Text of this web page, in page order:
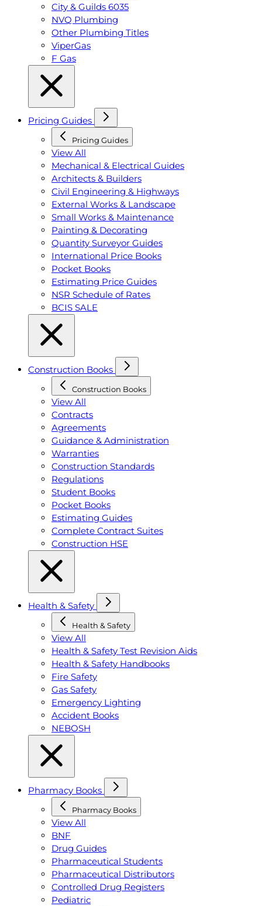
City & Guilds 6035
NVQ Plumbing
Other Plumbing Titles
ViperGas
F Gas
Pricing Guides
Pricing Guides
View All
Mechanical & Electrical Guides
Architects & Builders
Civil Engineering & Highways
External Works & Landscape
Small Works & Maintenance
Painting & Decorating
Quantity Surveyor Guides
International Price Books
Pocket Books
Estimating Price Guides
NSR Schedule of Rates
BCIS SALE
Construction Books
Construction Books
View All
Contracts
Agreements
Guidance & Administration
Warranties
Construction Standards
Regulations
Student Books
Pocket Books
Estimating Guides
Complete Contract Suites
Construction HSE
Health & Safety
Health & Safety
View All
Health & Safety Test Revision Aids
Health & Safety Handbooks
Fire Safety
Gas Safety
Emergency Lighting
Accident Books
NEBOSH
Pharmacy Books
Pharmacy Books
View All
BNF
Drug Guides
Pharmaceutical Students
Pharmaceutical Distributors
Controlled Drug Registers
Pediatric